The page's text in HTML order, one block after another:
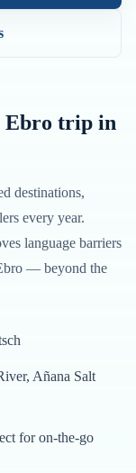
Ebro trip in
destinations,
every year.
language barriers
— beyond the
Añana Salt
for on-the-go